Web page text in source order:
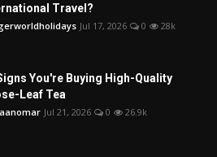
Travel?
Jul 17, 2026 0 28k
You're Buying High-Quality
Leaf Tea
Jul 21, 2026 0 26.9k